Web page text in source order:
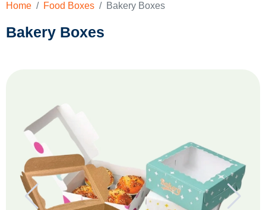
Home Food Boxes Bakery Boxes
Bakery Boxes